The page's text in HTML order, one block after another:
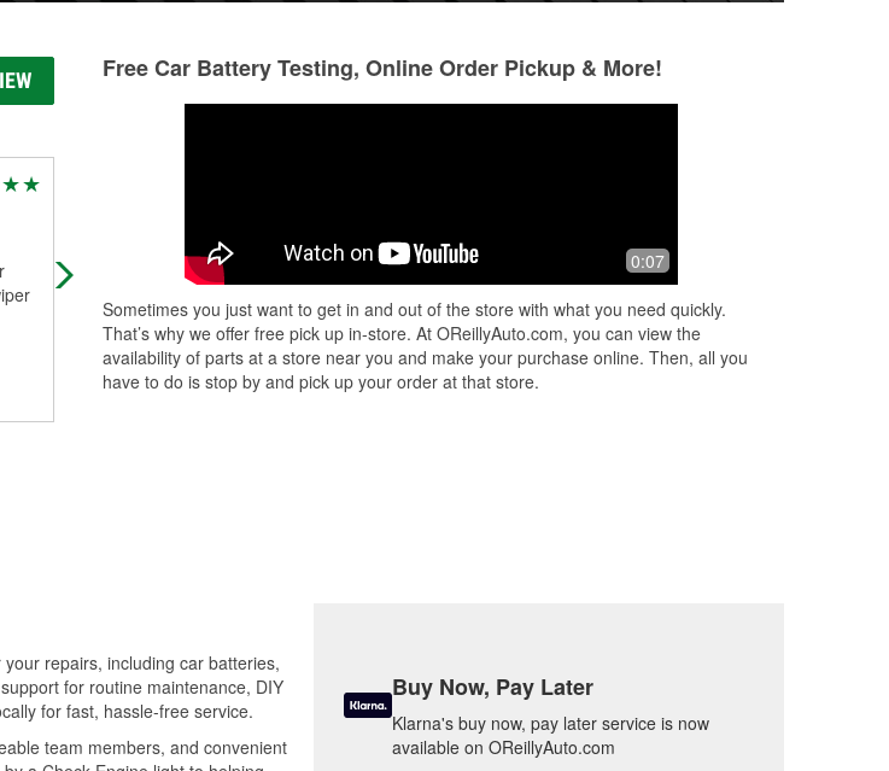
All I can say is WOW. Duane was so
helpful and kind. He went out of his
find part and even allowed me to lea...
Read More
Great place friendly workers and
helpful as cam be...bought a new
Free Car Battery Testing, Online Order Pickup & More!
0:07
Sometimes you just want to get in and out of the store with what you need quickly.
That’s why we offer free pick up in-store. At OReillyAuto.com, you can view the
availability of parts at a store near you and make your purchase online. Then, all you
have to do is stop by and pick up your order at that store.
repairs, including car batteries,
for routine maintenance, DIY
for fast, hassle-free service.
team members, and convenient
Buy Now, Pay Later
Klarna's buy now, pay later service is now
available on OReillyAuto.com